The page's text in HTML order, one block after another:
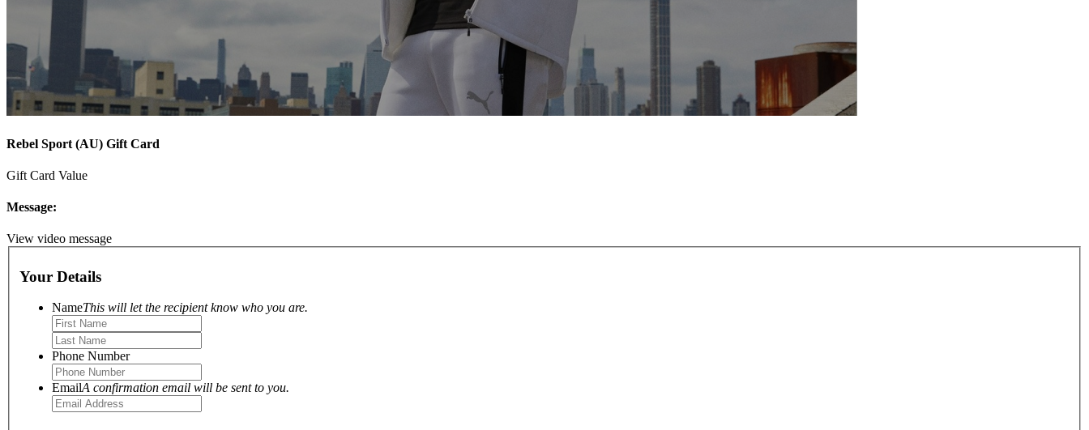
Rebel Sport (AU) Gift Card
Gift Card Value
Message:
View video message
Your Details
NameThis will let the recipient know who you are.
Phone Number
EmailA confirmation email will be sent to you.